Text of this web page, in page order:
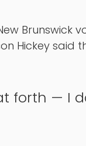
Brunswick
Hickey said
forth — I